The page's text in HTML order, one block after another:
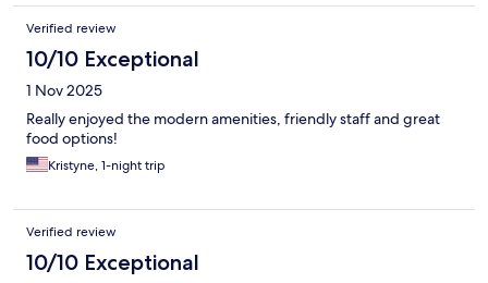
Verified review
10/10 Exceptional
1 Nov 2025
Really enjoyed the modern amenities, friendly staff and great
food options!
Kristyne, 1-night trip
Verified review
10/10 Exceptional